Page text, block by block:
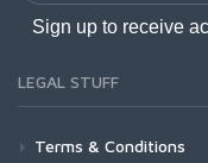
Sign up to receive
LEGAL STUFF
Terms & Conditions